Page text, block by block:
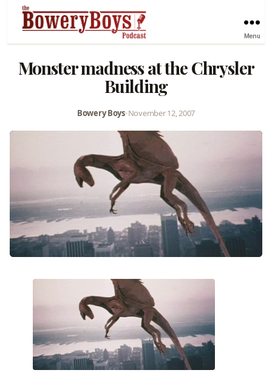
Menu
Monster madness at the Chrysler
Building
Bowery Boys•November 12, 2007